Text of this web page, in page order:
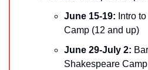
June 15-19: Intro
Camp (12 and up)
June 29-July 2:
Shakespeare